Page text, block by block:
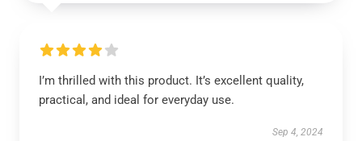
I’m thrilled with this product. It’s excellent quality,
practical, and ideal for everyday use.
Sep 4, 2024